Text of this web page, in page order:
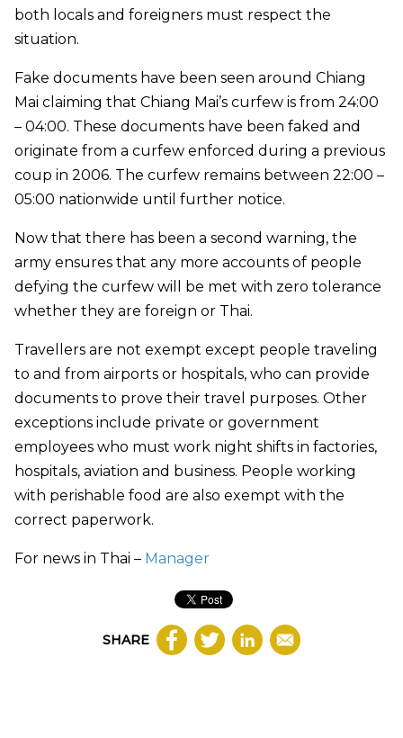
both locals and foreigners must respect the
situation.
Fake documents have been seen around Chiang
Mai claiming that Chiang Mai’s curfew is from 24:00
– 04:00. These documents have been faked and
originate from a curfew enforced during a previous
coup in 2006. The curfew remains between 22:00 –
05:00 nationwide until further notice.
Now that there has been a second warning, the
army ensures that any more accounts of people
defying the curfew will be met with zero tolerance
whether they are foreign or Thai.
Travellers are not exempt except people traveling
to and from airports or hospitals, who can provide
documents to prove their travel purposes. Other
exceptions include private or government
employees who must work night shifts in factories,
hospitals, aviation and business. People working
with perishable food are also exempt with the
correct paperwork.
For news in Thai – Manager
SHARE